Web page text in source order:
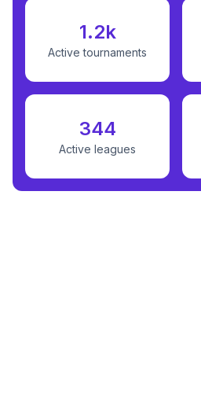
1.2k
Active tournaments
344
Active leagues